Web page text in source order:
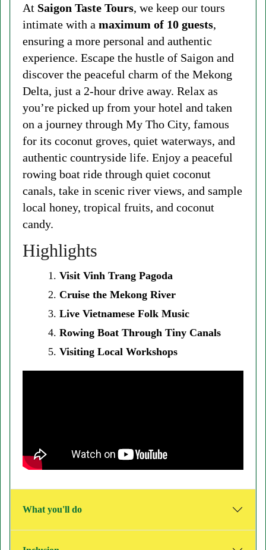
At Saigon Taste Tours, we keep our tours
intimate with a maximum of 10 guests,
ensuring a more personal and authentic
experience. Escape the hustle of Saigon and
discover the peaceful charm of the Mekong
Delta, just a 2-hour drive away. Relax as
you’re picked up from your hotel and taken
on a journey through My Tho City, famous
for its coconut groves, quiet waterways, and
authentic countryside life. Enjoy a peaceful
rowing boat ride through quiet coconut
canals, take in scenic river views, and sample
local honey, tropical fruits, and coconut
candy.
Highlights
Visit Vinh Trang Pagoda
Cruise the Mekong River
Live Vietnamese Folk Music
Rowing Boat Through Tiny Canals
Visiting Local Workshops
What you'll do